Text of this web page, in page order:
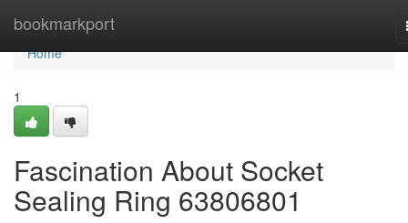
bookmarkport
Home
Home
1
Fascination About Socket
Sealing Ring 63806801